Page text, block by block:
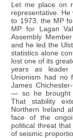
Let me place on
representative. He
to 1973, the MP
MP for Lagan
Assembly
and he led the
statistics alone
lost one of its
years as leader
Unionism had no
James
— so he brought
That stability
Northern Ireland
face of the
political threat
of seismic